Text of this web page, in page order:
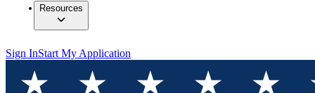
Resources
Sign InStart My Application